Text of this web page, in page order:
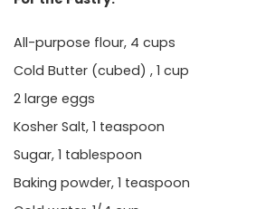
All-purpose flour, 4 cups
Cold Butter (cubed) , 1 cup
2 large eggs
Kosher Salt, 1 teaspoon
Sugar, 1 tablespoon
Baking powder, 1 teaspoon